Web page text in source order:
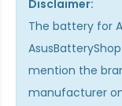
Disclaimer:
The battery for
mention the
manufacturer